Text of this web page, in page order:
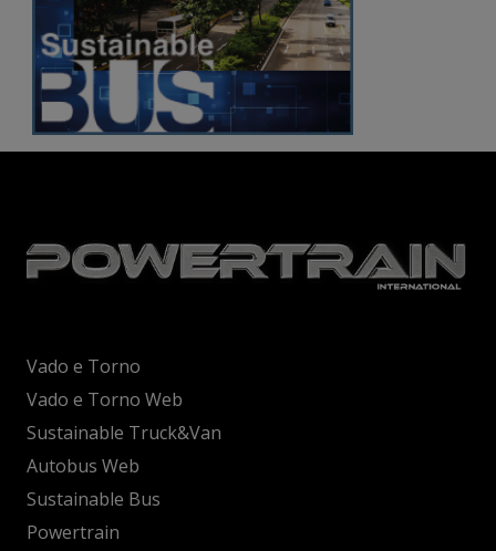
Vado e Torno
Vado e Torno Web
Sustainable Truck&Van
Autobus Web
Sustainable Bus
Powertrain